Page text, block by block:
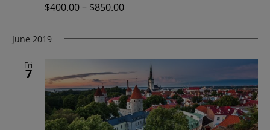
$400.00 – $850.00
June 2019
Fri
7